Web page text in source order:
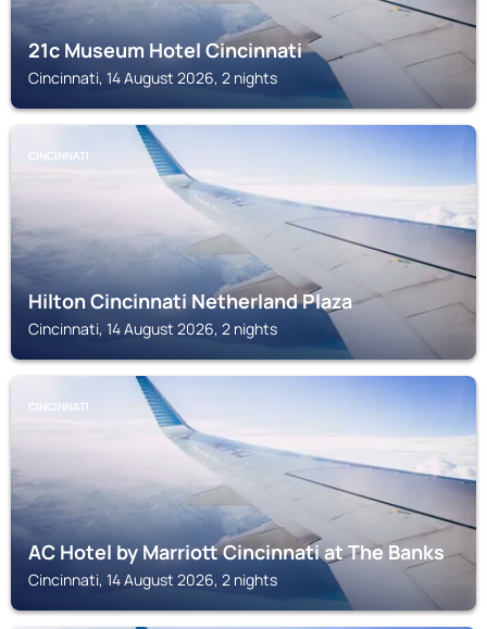
21c Museum Hotel Cincinnati
Cincinnati, 14 August 2026, 2 nights
CINCINNATI
Hilton Cincinnati Netherland Plaza
Cincinnati, 14 August 2026, 2 nights
CINCINNATI
AC Hotel by Marriott Cincinnati at The Banks
Cincinnati, 14 August 2026, 2 nights